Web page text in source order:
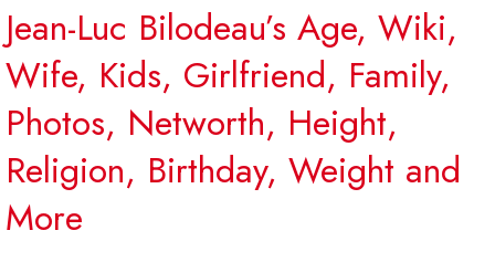
Jean-Luc Bilodeau’s Age, Wiki,
Wife, Kids, Girlfriend, Family,
Photos, Networth, Height,
Religion, Birthday, Weight and
More